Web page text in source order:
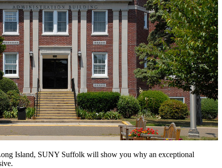
Island, SUNY Suffolk will show you why an exceptional